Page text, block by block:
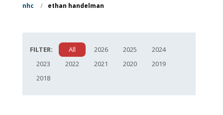
nhc / ethan handelman
FILTER: All 2026 2025
2024
2023
2022 2021 2020
2019
2018